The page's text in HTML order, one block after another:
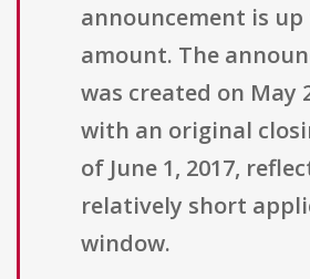
announcement is
amount. The
was created on May
with an original
of June 1, 2017,
relatively short
window.